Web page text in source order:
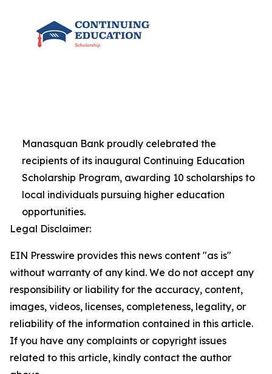
Manasquan Bank proudly celebrated the
recipients of its inaugural Continuing Education
Scholarship Program, awarding 10 scholarships to
local individuals pursuing higher education
opportunities.
Legal Disclaimer:
EIN Presswire provides this news content "as is"
without warranty of any kind. We do not accept any
responsibility or liability for the accuracy, content,
images, videos, licenses, completeness, legality, or
reliability of the information contained in this article.
If you have any complaints or copyright issues
related to this article, kindly contact the author